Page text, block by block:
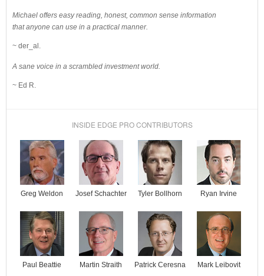
Michael offers easy reading, honest, common sense information
that anyone can use in a practical manner.
~ der_al.
A sane voice in a scrambled investment world.
~ Ed R.
INSIDE EDGE PRO CONTRIBUTORS
Greg Weldon Josef Schachter Tyler Bollhorn Ryan Irvine
Paul Beattie Martin Straith Patrick Ceresna Mark Leibovit